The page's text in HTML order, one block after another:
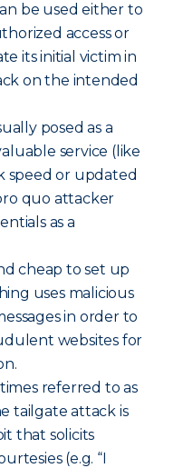
be used either to
access or
its initial victim in
on the intended
posed as a
service (like
speed or updated
quo attacker
as a
cheap to set up
uses malicious
in order to
websites for
referred to as
tailgate attack is
that solicits
(e.g. “I